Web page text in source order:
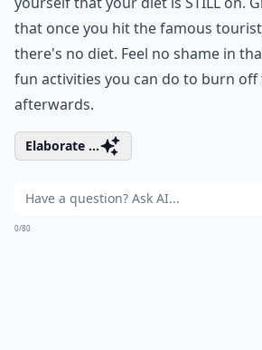
that once you hit the famous
there's no diet. Feel no shame in
fun activities you can do to burn off
afterwards.
Elaborate ...
0/80